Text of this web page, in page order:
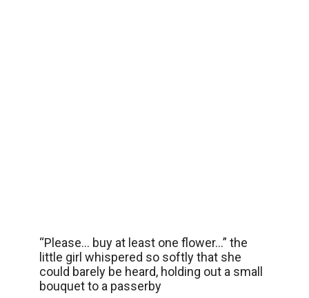
“Please… buy at least one flower…” the
little girl whispered so softly that she
could barely be heard, holding out a small
bouquet to a passerby